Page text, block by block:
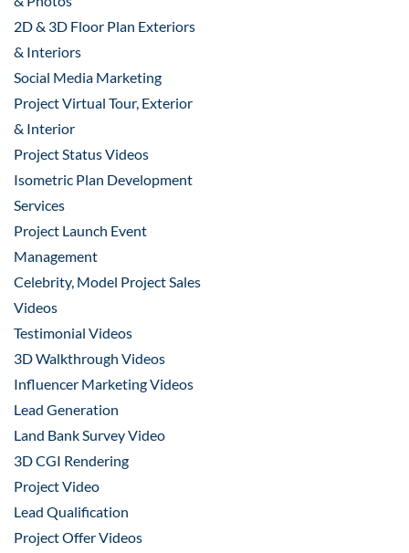
2D & 3D Floor Plan Exteriors
& Interiors
Social Media Marketing
Project Virtual Tour, Exterior
& Interior
Project Status Videos
Isometric Plan Development
Services
Project Launch Event
Management
Celebrity, Model Project Sales
Videos
Testimonial Videos
3D Walkthrough Videos
Influencer Marketing Videos
Lead Generation
Land Bank Survey Video
3D CGI Rendering
Project Video
Lead Qualification
Project Offer Videos